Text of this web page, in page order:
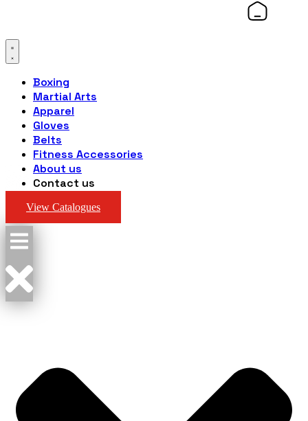
Boxing
Martial Arts
Apparel
Gloves
Belts
Fitness Accessories
About us
Contact us
View Catalogues